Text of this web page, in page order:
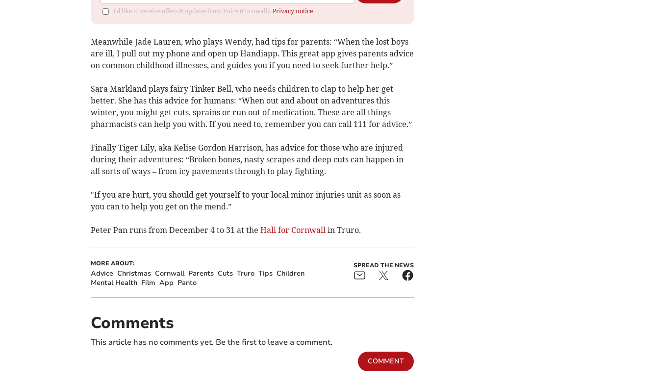
I'd like to receive offers & updates from Voice (Cornwall). Privacy notice
Meanwhile Jade Lauren, who plays Wendy, had tips for parents: “When the lost boys
are ill, I pull out my phone and open up Handiapp. This great app gives parents advice
on common childhood illnesses, and guides you if you need to seek further help.”
Sara Markland plays fairy Tinker Bell, who needs children to clap to help her get
better. She has this advice for humans: “When out and about on adventures this
winter, you might get cuts, sprains or run out of medication. These are all things
pharmacists can help you with. If you need to, remember you can call 111 for advice.”
Finally Tiger Lily, aka Kelise Gordon Harrison, has advice for those who are injured
during their adventures: “Broken bones, nasty scrapes and deep cuts can happen in
all sorts of ways – from icy pavements through to play fighting.
"If you are hurt, you should get yourself to your local minor injuries unit as soon as
you can to help you get on the mend.”
Peter Pan runs from December 4 to 31 at the Hall for Cornwall in Truro.
MORE ABOUT:
Advice Christmas Cornwall Parents Cuts Truro Tips Children
Mental Health Film App Panto
SPREAD THE NEWS
Comments
This article has no comments yet. Be the first to leave a comment.
COMMENT